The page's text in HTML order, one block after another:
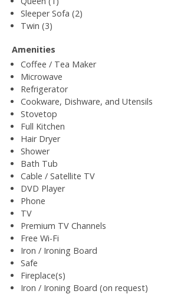
Sleeper Sofa (2)
Twin (3)
Amenities
Coffee / Tea Maker
Microwave
Refrigerator
Cookware, Dishware, and Utensils
Stovetop
Full Kitchen
Hair Dryer
Shower
Bath Tub
Cable / Satellite TV
DVD Player
Phone
TV
Premium TV Channels
Free Wi-Fi
Iron / Ironing Board
Safe
Fireplace(s)
Iron / Ironing Board (on request)